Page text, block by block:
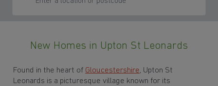
New Homes in Upton St Leonards
Found in the heart of Gloucestershire, Upton St
Leonards is a picturesque village known for its